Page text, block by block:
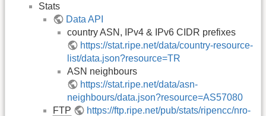
Stats
Data API
country ASN, IPv4 & IPv6 CIDR prefixes
https://stat.ripe.net/data/country-resource-
list/data.json?resource=TR
ASN neighbours
https://stat.ripe.net/data/asn-
neighbours/data.json?resource=AS57080
FTP
https://ftp.ripe.net/pub/stats/ripencc/nro-